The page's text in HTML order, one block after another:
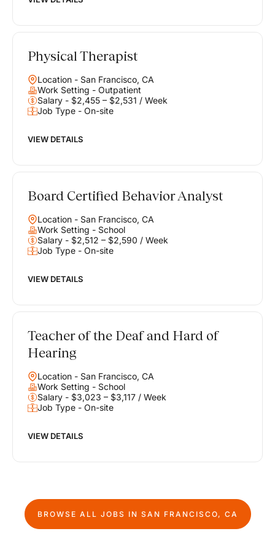
Physical Therapist
Location - San Francisco, CA
Work Setting - Outpatient
Salary - $2,455 – $2,531 / Week
Job Type - On-site
VIEW DETAILS
Board Certified Behavior Analyst
Location - San Francisco, CA
Work Setting - School
Salary - $2,512 – $2,590 / Week
Job Type - On-site
VIEW DETAILS
Teacher of the Deaf and Hard of
Hearing
Location - San Francisco, CA
Work Setting - School
Salary - $3,023 – $3,117 / Week
Job Type - On-site
VIEW DETAILS
BROWSE ALL JOBS IN SAN FRANCISCO, CA